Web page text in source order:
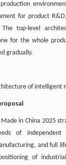
for product
The top-level
for the whole
gradually.
of intelligent
in China 2025
of independent
and full
of